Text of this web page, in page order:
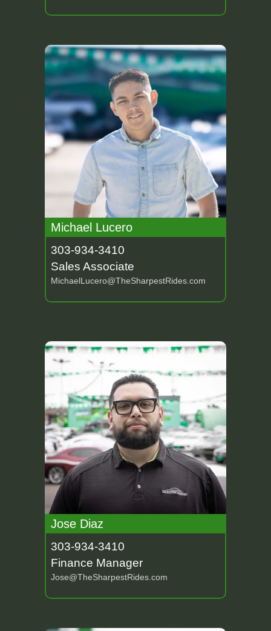
Michael Lucero
303-934-3410
Sales Associate
MichaelLucero@TheSharpestRides.com
Jose Diaz
303-934-3410
Finance Manager
Jose@TheSharpestRides.com